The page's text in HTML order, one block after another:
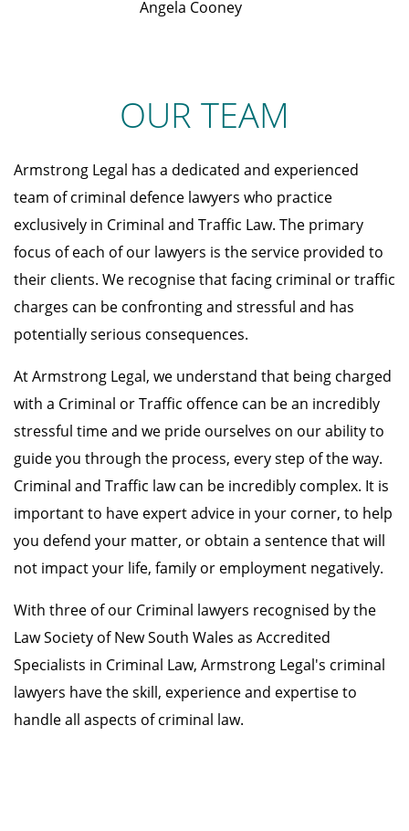
Angela Cooney
OUR TEAM
Armstrong Legal has a dedicated and experienced
team of criminal defence lawyers who practice
exclusively in Criminal and Traffic Law. The primary
focus of each of our lawyers is the service provided to
their clients. We recognise that facing criminal or traffic
charges can be confronting and stressful and has
potentially serious consequences.
At Armstrong Legal, we understand that being charged
with a Criminal or Traffic offence can be an incredibly
stressful time and we pride ourselves on our ability to
guide you through the process, every step of the way.
Criminal and Traffic law can be incredibly complex. It is
important to have expert advice in your corner, to help
you defend your matter, or obtain a sentence that will
not impact your life, family or employment negatively.
With three of our Criminal lawyers recognised by the
Law Society of New South Wales as Accredited
Specialists in Criminal Law, Armstrong Legal's criminal
lawyers have the skill, experience and expertise to
handle all aspects of criminal law.